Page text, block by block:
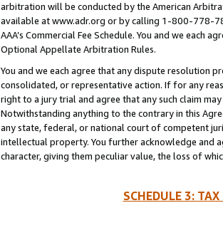
arbitration will be conducted by the American
available at www.adr.org or by calling 1-800-778-
AAA’s Commercial Fee Schedule. You and we each
Optional Appellate Arbitration Rules.
You and we each agree that any dispute resolution
consolidated, or representative action. If for any
right to a jury trial and agree that any such claim
Notwithstanding anything to the contrary in this
any state, federal, or national court of competent
intellectual property. You further acknowledge and
character, giving them peculiar value, the loss of
SCHEDULE 3: